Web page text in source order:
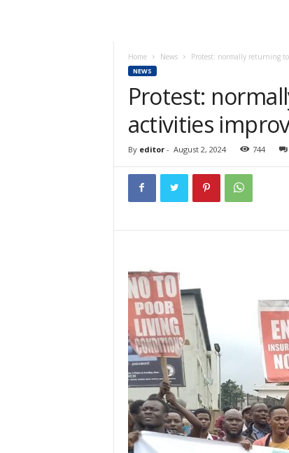
Home News Protest: normally returning
NEWS
Protest:
activities
By editor- August 2, 2024 744